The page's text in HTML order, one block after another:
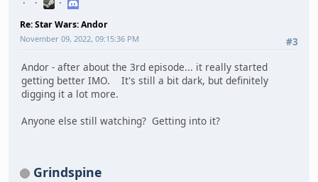
Re: Star Wars: Andor
#3
November 09, 2022, 09:15:36 PM
Andor - after about the 3rd episode... it really started
getting better IMO. It's still a bit dark, but definitely
digging it a lot more.
Anyone else still watching? Getting into it?
Grindspine